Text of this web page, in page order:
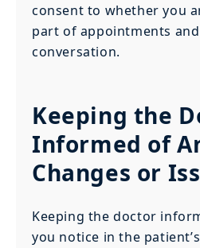
consent to whether you
part of appointments
conversation.
Keeping the
Informed of
Changes or
Keeping the doctor
you notice in the